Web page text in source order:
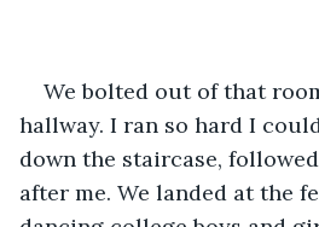
We bolted out of that
hallway. I ran so hard I
down the staircase,
after me. We landed at the